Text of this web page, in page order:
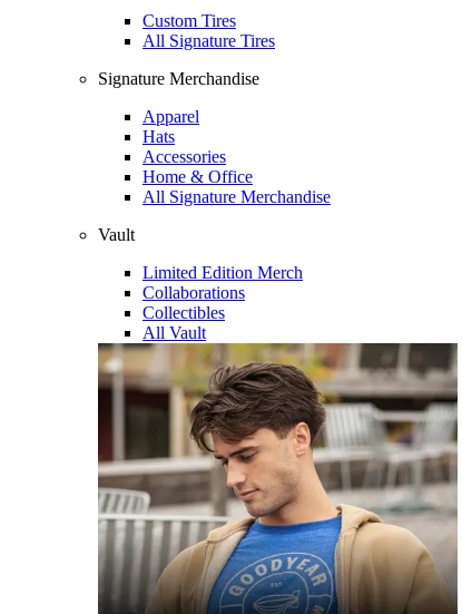
Custom Tires
All Signature Tires
Signature Merchandise
Apparel
Hats
Accessories
Home & Office
All Signature Merchandise
Vault
Limited Edition Merch
Collaborations
Collectibles
All Vault